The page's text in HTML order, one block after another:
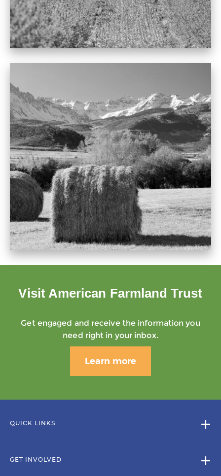
Visit American Farmland Trust
Get engaged and receive the information you
need right in your inbox.
Learn more
QUICK LINKS
GET INVOLVED